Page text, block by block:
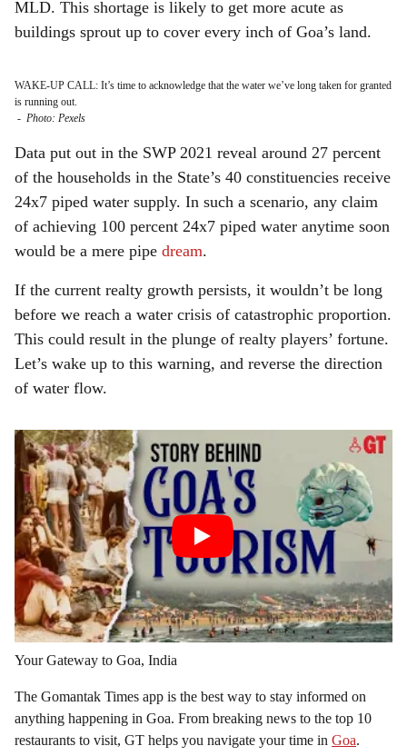
MLD. This shortage is likely to get more acute as
buildings sprout up to cover every inch of Goa’s land.
WAKE-UP CALL: It’s time to acknowledge that the water we’ve long taken for granted
is running out.
- Photo: Pexels
Data put out in the SWP 2021 reveal around 27 percent
of the households in the State’s 40 constituencies receive
24x7 piped water supply. In such a scenario, any claim
of achieving 100 percent 24x7 piped water anytime soon
would be a mere pipe dream.
If the current realty growth persists, it wouldn’t be long
before we reach a water crisis of catastrophic proportion.
This could result in the plunge of realty players’ fortune.
Let’s wake up to this warning, and reverse the direction
of water flow.
Your Gateway to Goa, India
The Gomantak Times app is the best way to stay informed on
anything happening in Goa. From breaking news to the top 10
restaurants to visit, GT helps you navigate your time in Goa.